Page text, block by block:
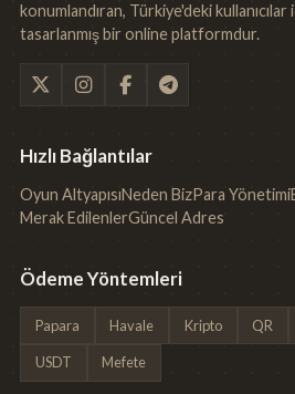
konumlandıran, Türkiye'deki
tasarlanmış bir online platformdur.
Hızlı Bağlantılar
Oyun AltyapısıNeden BizPara Yönetimi
Merak EdilenlerGüncel Adres
Ödeme Yöntemleri
Papara Havale Kripto QR
USDT Mefete